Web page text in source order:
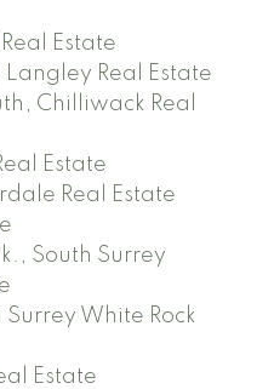
Estate
Real Estate
Chilliwack Real
Estate
Real Estate
South Surrey
White Rock
Estate